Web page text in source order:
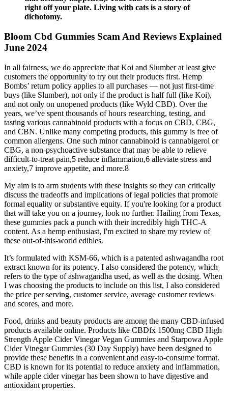
right off your plate. Living with cats is a story of
dichotomy.
Bloom Cbd Gummies Scam And Reviews Explained
June 2024
In all fairness, we do appreciate that Koi and Slumber at least give
customers the opportunity to try out their products first. Hemp
Bombs’ return policy applies to all purchases — not just first-time
buys (like Slumber), not only if the product is half full (like Koi),
and not only on unopened products (like Wyld CBD). Over the
years, we’ve spent thousands of hours researching, testing, and
tasting various cannabinoid products with a focus on CBD, CBG,
and CBN. Unlike many competing products, this gummy is free of
common allergens. One such minor cannabinoid is cannabigerol or
CBG, a non-psychoactive substance that may be able to relieve
difficult-to-treat pain,5 reduce inflammation,6 alleviate stress and
anxiety,7 improve appetite, and more.8
My aim is to arm students with these insights so they can critically
discuss the tradeoffs and implications of legal policies that promote
formal equality or substantive equity. If you're looking for a product
that will take you on a journey, look no further. Hailing from Texas,
these gummies pack a punch with their incredibly high THC-A
content. As a hemp enthusiast, I'm excited to share my review of
these out-of-this-world edibles.
It’s formulated with KSM-66, which is a patented ashwagandha root
extract known for its potency. I also considered the potency, which
refers to the type of ashwagandha used, as well as the dosing. When
I was choosing the products to include on this list, I also considered
the price per serving, customer service, average customer reviews
and scores, and more.
Food, drinks and beauty products are among the many CBD-infused
products available online. Products like CBDfx 1500mg CBD High
Strength Apple Cider Vinegar Vegan Gummies and Starpowa Apple
Cider Vinegar Gummies (30 Day Supply) have been designed to
provide these benefits in a convenient and easy-to-consume format.
CBD is known for its potential to reduce anxiety and inflammation,
while apple cider vinegar has been shown to have digestive and
antioxidant properties.